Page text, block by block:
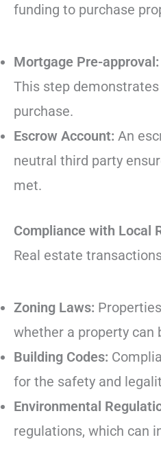
funding to purchase
Mortgage Pre-approval:
This step
purchase.
Escrow Account: An
neutral third party
met.
Compliance with Local
Real estate
Zoning Laws:
whether a property can
Building Codes:
for the safety and
Environmental
regulations, which can